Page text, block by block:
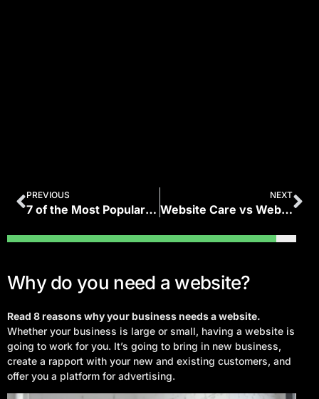
PREVIOUS
7 of the Most Popular Types of Websites in 2020
NEXT
Website Care vs Website Management: What’s the Difference?
Why do you need a website?
Read 8 reasons why your business needs a website.
Whether your business is large or small, having a website is
going to work for you. It’s going to bring in new business,
create a rapport with your new and existing customers, and
offer you a platform for advertising.